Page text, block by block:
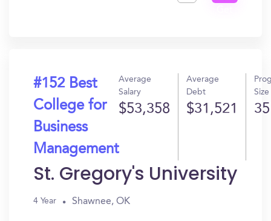
#152 Best
College for
Business
Management
Average
Salary
$53,358
Average
Debt
$31,521
Size
35
St. Gregory's University
4 Year Shawnee, OK